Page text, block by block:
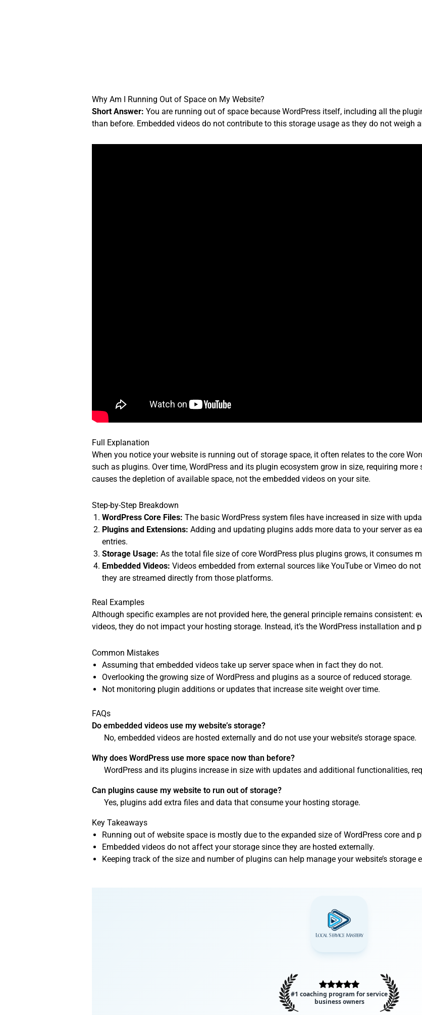
Why Am I Running Out of Space on My Website?
Short Answer: You are running out of space because WordPress itself, including all the
than before. Embedded videos do not contribute to this storage usage as they do not weigh
Full Explanation
When you notice your website is running out of storage space, it often relates to the core
such as plugins. Over time, WordPress and its plugin ecosystem grow in size, requiring
causes the depletion of available space, not the embedded videos on your site.
Step-by-Step Breakdown
WordPress Core Files: The basic WordPress system files have increased in size with
Plugins and Extensions: Adding and updating plugins adds more data to your server as
entries.
Storage Usage: As the total file size of core WordPress plus plugins grows, it consumes
Embedded Videos: Videos embedded from external sources like YouTube or Vimeo do
they are streamed directly from those platforms.
Real Examples
Although specific examples are not provided here, the general principle remains consistent:
videos, they do not impact your hosting storage. Instead, it’s the WordPress installation and
Common Mistakes
Assuming that embedded videos take up server space when in fact they do not.
Overlooking the growing size of WordPress and plugins as a source of reduced storage.
Not monitoring plugin additions or updates that increase site weight over time.
FAQs
Do embedded videos use my website’s storage?
No, embedded videos are hosted externally and do not use your website’s storage space.
Why does WordPress use more space now than before?
WordPress and its plugins increase in size with updates and additional functionalities,
Can plugins cause my website to run out of storage?
Yes, plugins add extra files and data that consume your hosting storage.
Key Takeaways
Running out of website space is mostly due to the expanded size of WordPress core and
Embedded videos do not affect your storage since they are hosted externally.
Keeping track of the size and number of plugins can help manage your website’s storage